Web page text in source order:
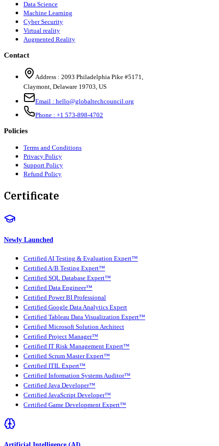
Data Science
Machine Learning
Cyber Security
Virtual reality
Augmented Reality
Contact
Address : 2093 Philadelphia Pike #5171,
Claymont, Delaware 19703, US
Email : hello@globaltechcouncil.org
Phone : +1 573-898-4702
Policies
Terms and Conditions
Privacy Policy
Support Policy
Refund Policy
Certificate
Newly Launched
Certified AI Testing & Evaluation Expert™
Certified A/B Testing Expert™
Certified SQL Database Expert™
Certified Data Engineer™
Certified Power BI Professional
Certified Google Data Analytics Expert
Certified Tableau Data Visualization Expert™
Certified Microsoft Solution Architect
Certified Project Manager™
Certified IT Risk Management Expert™
Certified Scrum Master Expert™
Certified ITIL Expert™
Certified Information Systems Auditor™
Certified Java Developer™
Certified JavaScript Developer™
Certified Game Development Expert™
Artificial Intelligence (AI)